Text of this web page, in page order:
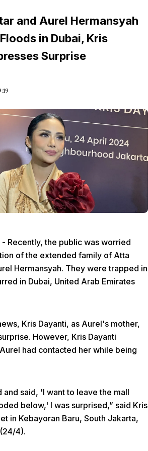
and Aurel Hermansyah
in Dubai, Kris
Surprise
- Recently, the public was worried
of the extended family of Atta
Hermansyah. They were trapped in
in Dubai, United Arab Emirates
Kris Dayanti, as Aurel's mother,
However, Kris Dayanti
had contacted her while being
and said, 'I want to leave the mall
below,' I was surprised,” said Kris
in Kebayoran Baru, South Jakarta,
4).